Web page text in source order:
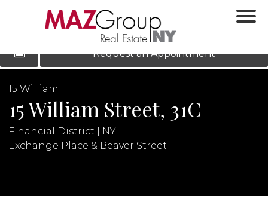
LOG IN|REGISTER
‹ ›
Request an Appointment
15 William
15 William Street, 31C
Financial District | NY
Exchange Place & Beaver Street